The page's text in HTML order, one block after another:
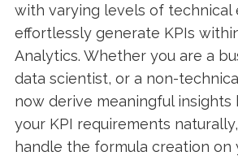
with varying levels of technical
effortlessly generate KPIs
Analytics. Whether you are a
data scientist, or a non-
now derive meaningful insights
your KPI requirements
handle the formula creation on